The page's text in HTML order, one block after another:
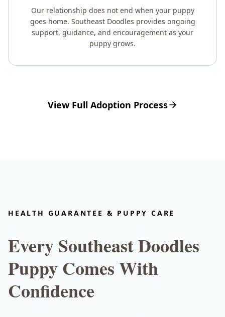
Our relationship does not end when your puppy
goes home. Southeast Doodles provides ongoing
support, guidance, and encouragement as your
puppy grows.
View Full Adoption Process
HEALTH GUARANTEE & PUPPY CARE
Every Southeast Doodles
Puppy Comes With
Confidence